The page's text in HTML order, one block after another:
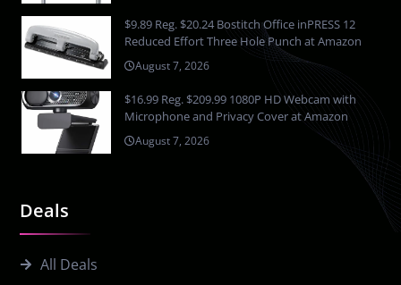
Deals
All Deals
$9.89 Reg. $20.24 Bostitch Office inPRESS 12
Reduced Effort Three Hole Punch at Amazon
August 7, 2026
$16.99 Reg. $209.99 1080P HD Webcam with
Microphone and Privacy Cover at Amazon
August 7, 2026